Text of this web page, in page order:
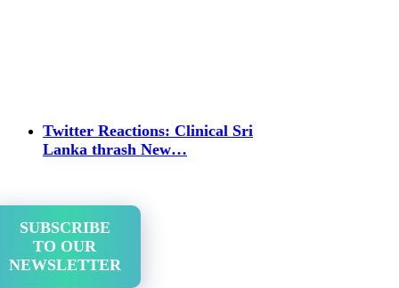
Twitter Reactions: Clinical Sri
Lanka thrash New…
SUBSCRIBE
TO OUR
NEWSLETTER